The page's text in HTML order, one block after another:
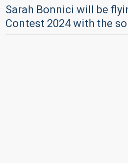
Sarah Bonnici will be
Contest 2024 with the